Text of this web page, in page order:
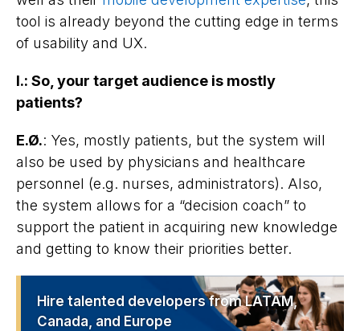
tool is already beyond the cutting edge in terms
of usability and UX.
I.: So, your target audience is mostly
patients?
E.Ø.: Yes, mostly patients, but the system will
also be used by physicians and healthcare
personnel (e.g. nurses, administrators). Also,
the system allows for a “decision coach” to
support the patient in acquiring new knowledge
and getting to know their priorities better.
Hire talented developers from LATAM,
Canada, and Europe